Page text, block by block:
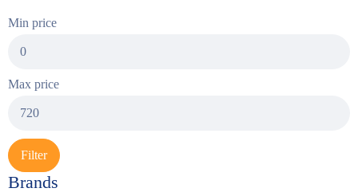
Min price
Max price
Filter
Brands